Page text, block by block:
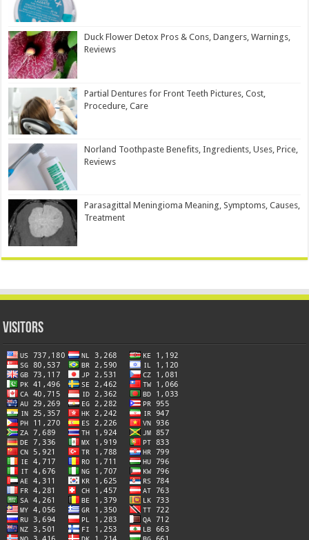
Duck Flower Detox Pros & Cons, Dangers, Warnings,
Reviews
Partial Dentures for Front Teeth Pictures, Cost,
Procedure, Care
Norland Toothpaste Benefits, Ingredients, Uses, Price,
Reviews
Parasagittal Meningioma Meaning, Symptoms, Causes,
Treatment
Visitors